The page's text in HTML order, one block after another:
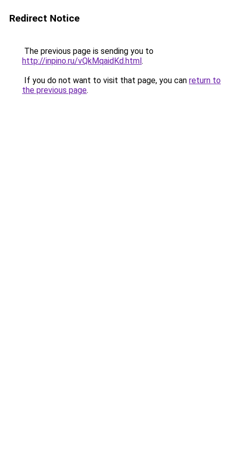
Redirect Notice
The previous page is sending you to
http://inpino.ru/vQkMqaidKd.html.
If you do not want to visit that page, you can return to
the previous page.